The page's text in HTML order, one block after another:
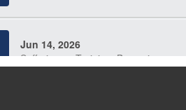
Jun 14, 2026
Suffering as Training: Becoming